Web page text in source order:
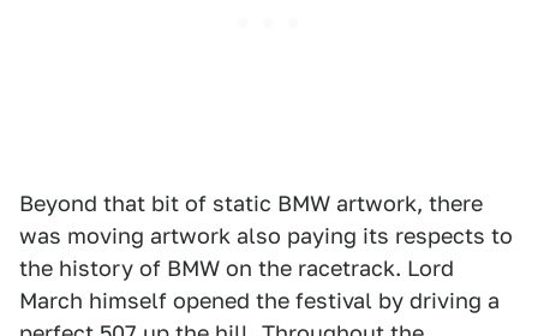
Beyond that bit of static BMW artwork, there
was moving artwork also paying its respects to
the history of BMW on the racetrack. Lord
March himself opened the festival by driving a